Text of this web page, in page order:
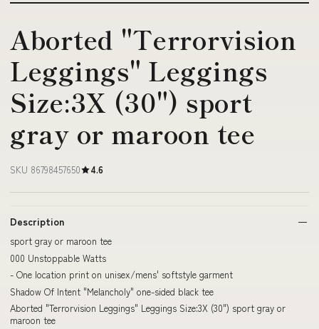
Aborted "Terrorvision
Leggings" Leggings
Size:3X (30") sport
gray or maroon tee
SKU 86798457650 4.6
Description
sport gray or maroon tee
000 Unstoppable Watts
- One location print on unisex/mens' softstyle garment
Shadow Of Intent "Melancholy" one-sided black tee
Aborted "Terrorvision Leggings" Leggings Size:3X (30") sport gray or
maroon tee